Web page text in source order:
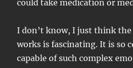
could take medication or
I don’t know, I just think
works is fascinating. It is so
capable of such complex